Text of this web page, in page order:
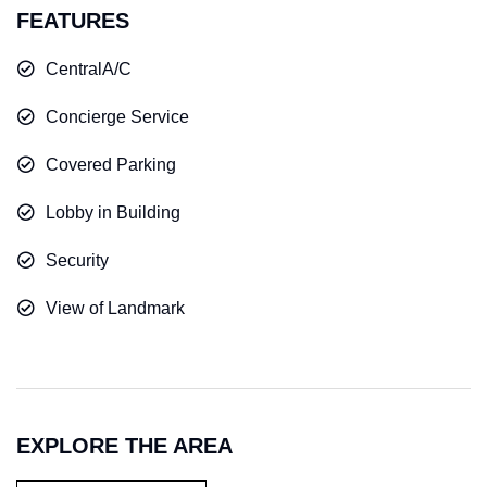
FEATURES
CentralA/C
Concierge Service
Covered Parking
Lobby in Building
Security
View of Landmark
EXPLORE THE AREA